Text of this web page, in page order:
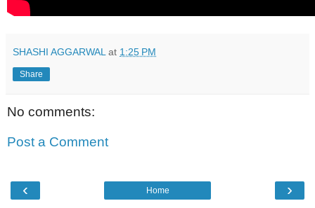
SHASHI AGGARWAL at 1:25 PM
Share
No comments:
Post a Comment
‹ ›
Home